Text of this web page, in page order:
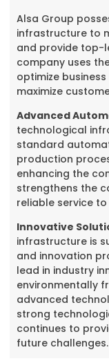
Alsa Group
infrastructure to
and provide top-
company uses
optimize
maximize
Advanced
technological
standard
production
enhancing the
strengthens the
reliable service
Innovative
infrastructure is
and innovation
lead in industry
environmentally
advanced
strong
continues to
future challenges.